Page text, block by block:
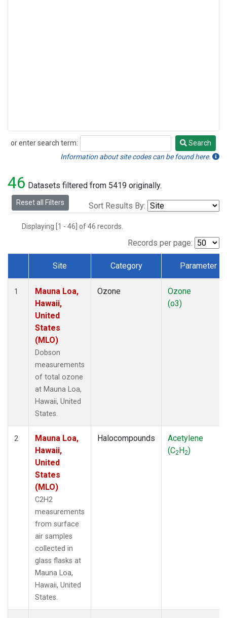
or enter search term:
Search
Search
Information about site codes can be found here.
46 Datasets filtered from 5419 originally.
Reset all Filters Sort Results By:
Displaying [1 - 46] of 46 records.
Records per page:
Dataset Number
Site Category Parameter
1
Mauna Loa,
Hawaii,
United
States
(MLO)
Dobson
measurements
of total ozone
at Mauna Loa,
Hawaii, United
States.
Ozone
Ozone
(o3)
2
Mauna Loa,
Hawaii,
United
States
(MLO)
C2H2
measurements
from surface
air samples
collected in
glass flasks at
Mauna Loa,
Hawaii, United
States.
Halocompounds
Acetylene
(C2H2)